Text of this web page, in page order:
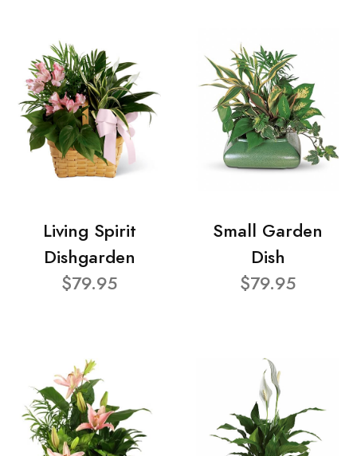
Living Spirit
Dishgarden
$79.95
Small Garden
Dish
$79.95